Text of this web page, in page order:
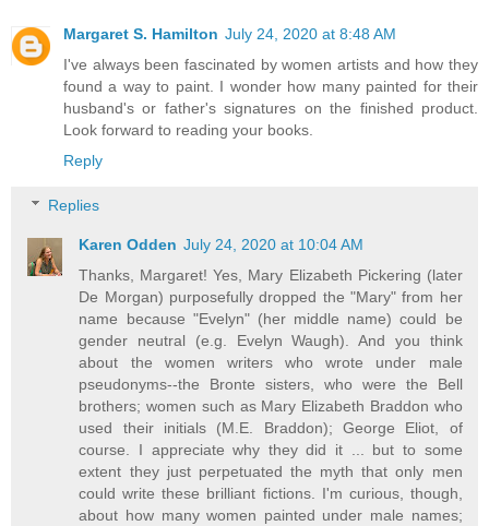
Margaret S. Hamilton July 24, 2020 at 8:48 AM
I've always been fascinated by women artists and how they
found a way to paint. I wonder how many painted for their
husband's or father's signatures on the finished product.
Look forward to reading your books.
Reply
Replies
Karen Odden July 24, 2020 at 10:04 AM
Thanks, Margaret! Yes, Mary Elizabeth Pickering (later
De Morgan) purposefully dropped the "Mary" from her
name because "Evelyn" (her middle name) could be
gender neutral (e.g. Evelyn Waugh). And you think
about the women writers who wrote under male
pseudonyms--the Bronte sisters, who were the Bell
brothers; women such as Mary Elizabeth Braddon who
used their initials (M.E. Braddon); George Eliot, of
course. I appreciate why they did it ... but to some
extent they just perpetuated the myth that only men
could write these brilliant fictions. I'm curious, though,
about how many women painted under male names;